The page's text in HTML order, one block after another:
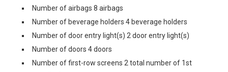
Number of airbags 8 airbags
Number of beverage holders 4 beverage holders
Number of door entry light(s) 2 door entry light(s)
Number of doors 4 doors
Number of first-row screens 2 total number of 1st